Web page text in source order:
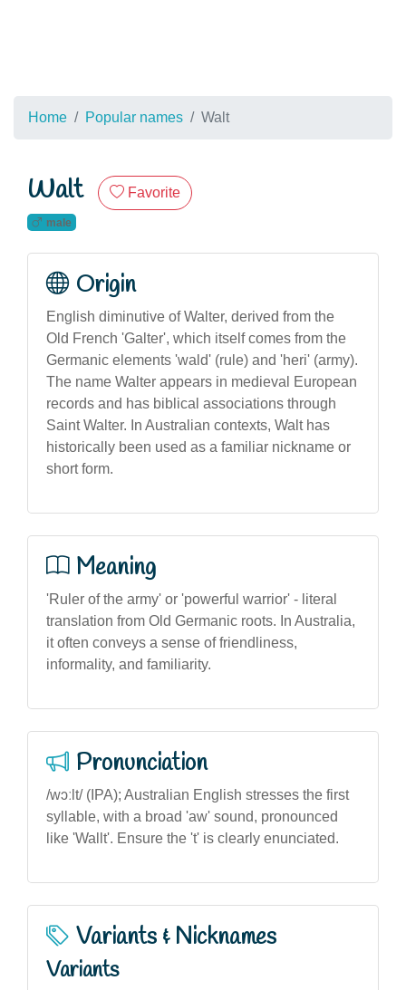
Home Popular names Walt
Walt Favorite
male
Origin
English diminutive of Walter, derived from the
Old French 'Galter', which itself comes from the
Germanic elements 'wald' (rule) and 'heri' (army).
The name Walter appears in medieval European
records and has biblical associations through
Saint Walter. In Australian contexts, Walt has
historically been used as a familiar nickname or
short form.
Meaning
'Ruler of the army' or 'powerful warrior' - literal
translation from Old Germanic roots. In Australia,
it often conveys a sense of friendliness,
informality, and familiarity.
Pronunciation
/wɔːlt/ (IPA); Australian English stresses the first
syllable, with a broad 'aw' sound, pronounced
like 'Wallt'. Ensure the 't' is clearly enunciated.
Variants & Nicknames
Variants